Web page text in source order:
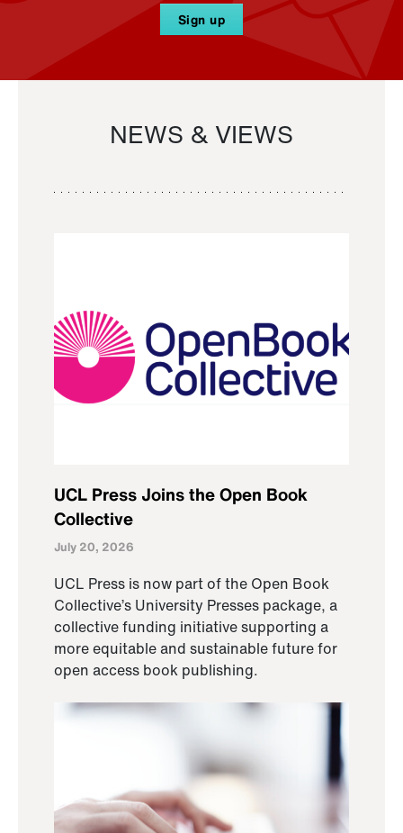
Sign up
NEWS & VIEWS
UCL Press Joins the Open Book
Collective
July 20, 2026
UCL Press is now part of the Open Book
Collective’s University Presses package, a
collective funding initiative supporting a
more equitable and sustainable future for
open access book publishing.